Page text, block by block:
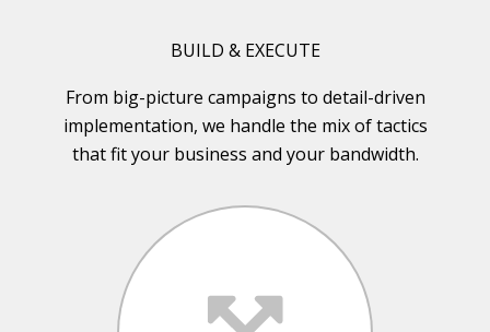
BUILD & EXECUTE
From big-picture campaigns to detail-driven
implementation, we handle the mix of tactics
that fit your business and your bandwidth.